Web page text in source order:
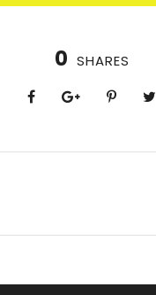
0 SHARES